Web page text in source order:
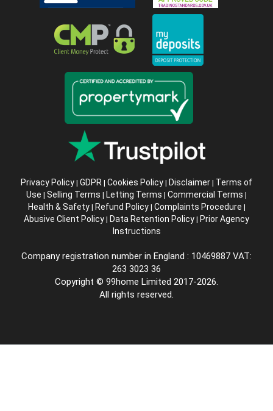
Privacy Policy | GDPR | Cookies Policy | Disclaimer | Terms of
Use | Selling Terms | Letting Terms | Commercial Terms |
Health & Safety| Refund Policy| Complaints Procedure |
Abusive Client Policy | Data Retention Policy | Prior Agency
Instructions
Company registration number in England : 10469887 VAT:
263 3023 36
Copyright © 99home Limited 2017-2026.
All rights reserved.